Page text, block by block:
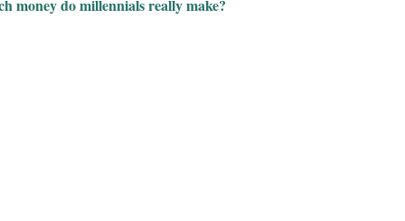
money do millennials really make?